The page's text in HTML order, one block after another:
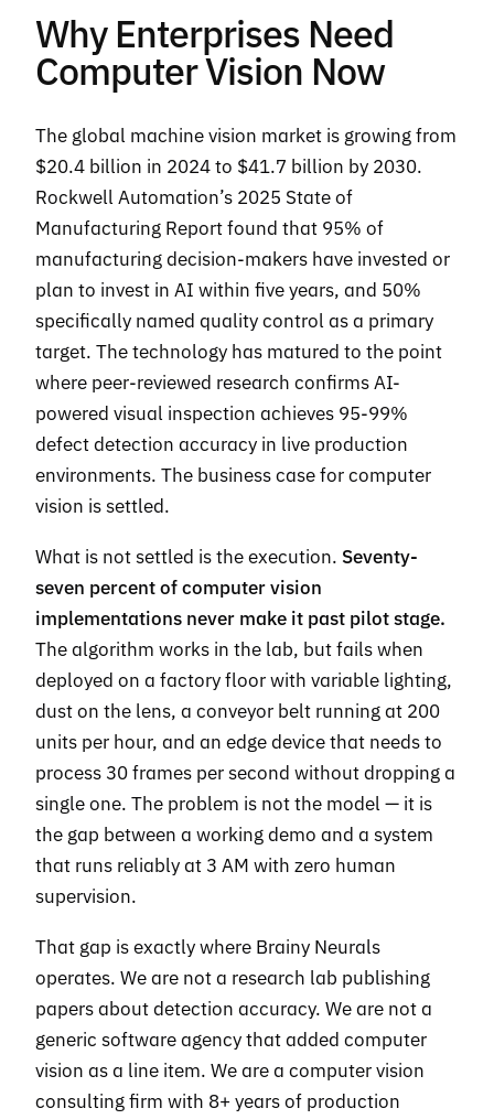
Why Enterprises Need
Computer Vision Now
The global machine vision market is growing from
$20.4 billion in 2024 to $41.7 billion by 2030.
Rockwell Automation’s 2025 State of
Manufacturing Report found that 95% of
manufacturing decision-makers have invested or
plan to invest in AI within five years, and 50%
specifically named quality control as a primary
target. The technology has matured to the point
where peer-reviewed research confirms AI-
powered visual inspection achieves 95-99%
defect detection accuracy in live production
environments. The business case for computer
vision is settled.
What is not settled is the execution. Seventy-
seven percent of computer vision
implementations never make it past pilot stage.
The algorithm works in the lab, but fails when
deployed on a factory floor with variable lighting,
dust on the lens, a conveyor belt running at 200
units per hour, and an edge device that needs to
process 30 frames per second without dropping a
single one. The problem is not the model — it is
the gap between a working demo and a system
that runs reliably at 3 AM with zero human
supervision.
That gap is exactly where Brainy Neurals
operates. We are not a research lab publishing
papers about detection accuracy. We are not a
generic software agency that added computer
vision as a line item. We are a computer vision
consulting firm with 8+ years of production